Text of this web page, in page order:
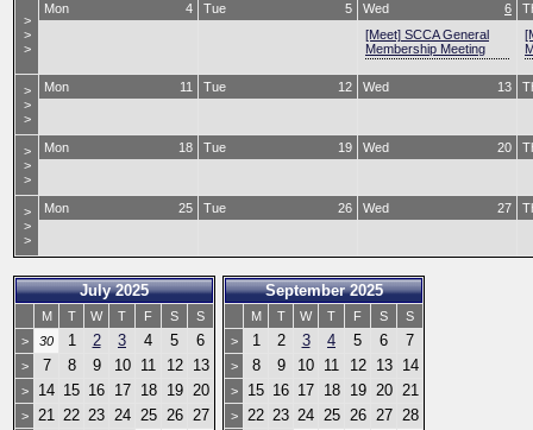
>
>
>
4
Mon 5
Tue 6
Wed
[Meet] SCCA General
Membership Meeting
>
>
>
11
Mon 12
Tue 13
Wed
>
>
>
18
Mon 19
Tue 20
Wed
>
>
>
25
Mon 26
Tue 27
Wed
July 2025
M T W T F S
S
>
30 1 2 3 4 5 6
> 7 8 9 10 11 12 13
> 14 15 16 17 18 19 20
> 21 22 23 24 25 26 27
September 2025
M T W T F S
S
>
1 2 3 4 5 6 7
> 8 9 10 11 12 13 14
> 15 16 17 18 19 20 21
> 22 23 24 25 26 27 28